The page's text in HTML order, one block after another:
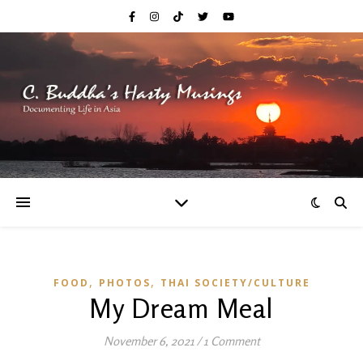
FOOD , PHOTOS, THAI SOCIETY/CULTURE
My Dream Meal
November 6, 2021/1 Comment